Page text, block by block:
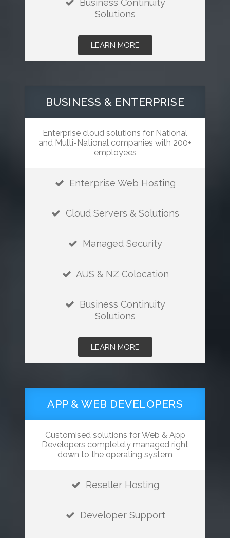
Business Continuity
Solutions
LEARN MORE
BUSINESS & ENTERPRISE
Enterprise cloud solutions for National
and Multi-National companies with 200+
employees
Enterprise Web Hosting
Cloud Servers & Solutions
Managed Security
AUS & NZ Colocation
Business Continuity
Solutions
LEARN MORE
APP & WEB DEVELOPERS
Customised solutions for Web & App
Developers completely managed right
down to the operating system
Reseller Hosting
Developer Support